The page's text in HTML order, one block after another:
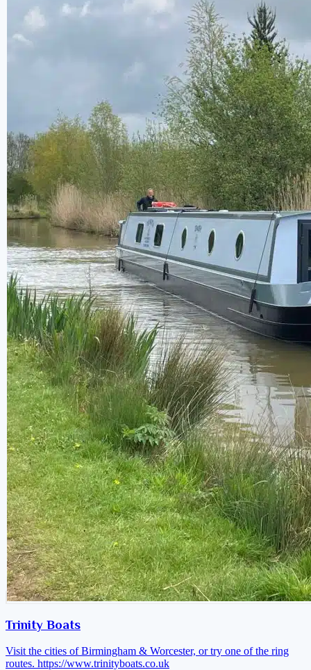
Trinity Boats
Visit the cities of Birmingham & Worcester, or try one of the ring
routes. https://www.trinityboats.co.uk